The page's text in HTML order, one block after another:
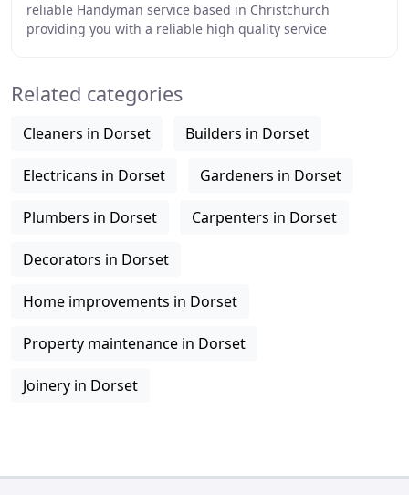
reliable Handyman service based in Christchurch
providing you with a reliable high quality service
Related categories
Cleaners in Dorset Builders in Dorset
Electricans in Dorset Gardeners in Dorset
Plumbers in Dorset Carpenters in Dorset
Decorators in Dorset
Home improvements in Dorset
Property maintenance in Dorset
Joinery in Dorset